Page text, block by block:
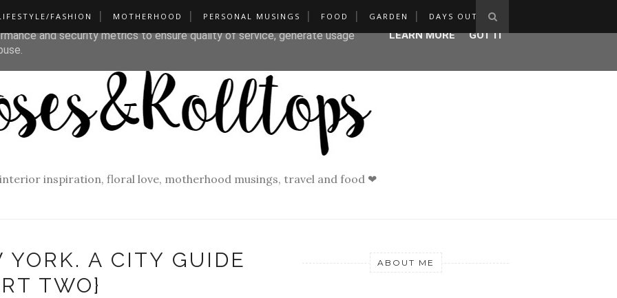
FASHION MOTHERHOOD PERSONAL MUSINGS FOOD GARDEN DAYS OUT
inspiration, floral love, motherhood musings, travel and food ❤
A CITY GUIDE
TWO}
ABOUT ME
its services and to analyze traffic. Your IP address and user-agent
and security metrics to ensure quality of service, generate usage
LEARN MORE GOT IT